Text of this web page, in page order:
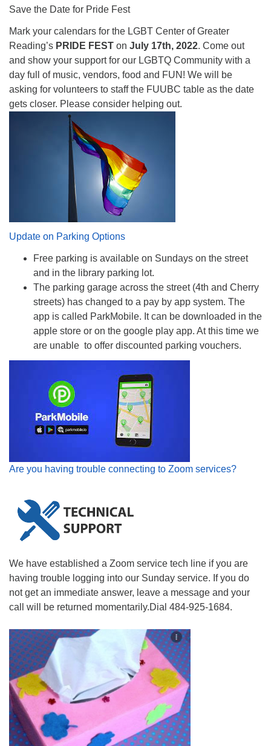
Save the Date for Pride Fest
Mark your calendars for the LGBT Center of Greater
Reading’s PRIDE FEST on July 17th, 2022. Come out
and show your support for our LGBTQ Community with a
day full of music, vendors, food and FUN! We will be
asking for volunteers to staff the FUUBC table as the date
gets closer. Please consider helping out.
Update on Parking Options
Free parking is available on Sundays on the street
and in the library parking lot.
The parking garage across the street (4th and Cherry
streets) has changed to a pay by app system. The
app is called ParkMobile. It can be downloaded in the
apple store or on the google play app. At this time we
are unable to offer discounted parking vouchers.
Are you having trouble connecting to Zoom services?
We have established a Zoom service tech line if you are
having trouble logging into our Sunday service. If you do
not get an immediate answer, leave a message and your
call will be returned momentarily.Dial 484-925-1684.